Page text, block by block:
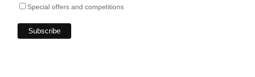
Special offers and competitions